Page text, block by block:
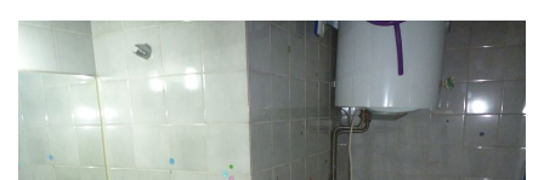
start and run a business
Seongpo-Dong
Collections
Food & Drink